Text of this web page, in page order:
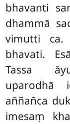
bhavanti
dhammā
vimutti ca.
bhavati.
Tassa
uparodhā
aññañca
imesaṃ